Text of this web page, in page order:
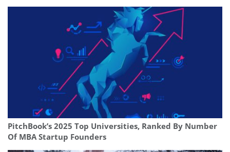
PitchBook’s 2025 Top Universities, Ranked By Number
Of MBA Startup Founders